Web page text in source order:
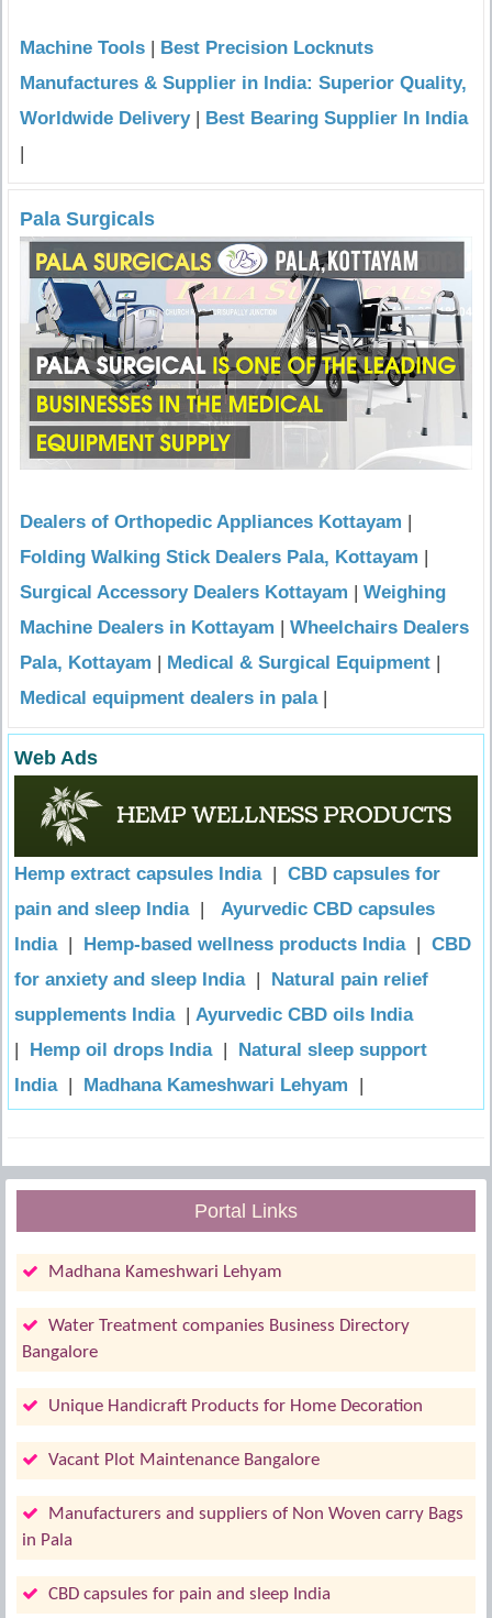
Machine Tools | Best Precision Locknuts
Manufactures & Supplier in India: Superior Quality,
Worldwide Delivery| Best Bearing Supplier In India
|
Pala Surgicals
Dealers of Orthopedic Appliances Kottayam |
Folding Walking Stick Dealers Pala, Kottayam |
Surgical Accessory Dealers Kottayam | Weighing
Machine Dealers in Kottayam | Wheelchairs Dealers
Pala, Kottayam | Medical & Surgical Equipment |
Medical equipment dealers in pala|
Web Ads
Hemp extract capsules India| CBD capsules for
pain and sleep India|
Ayurvedic CBD capsules
India| Hemp-based wellness products India| CBD
for anxiety and sleep India| Natural pain relief
supplements India| Ayurvedic CBD oils India
| Hemp oil drops India| Natural sleep support
India| Madhana Kameshwari Lehyam |
Portal Links
Madhana Kameshwari Lehyam
Water Treatment companies Business Directory
Bangalore
Unique Handicraft Products for Home Decoration
Vacant Plot Maintenance Bangalore
Manufacturers and suppliers of Non Woven carry Bags
in Pala
CBD capsules for pain and sleep India